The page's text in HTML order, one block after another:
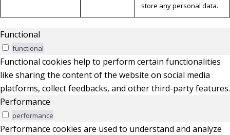
store any personal data.
Functional
functional
Functional cookies help to perform certain functionalities
like sharing the content of the website on social media
platforms, collect feedbacks, and other third-party features.
Performance
performance
Performance cookies are used to understand and analyze